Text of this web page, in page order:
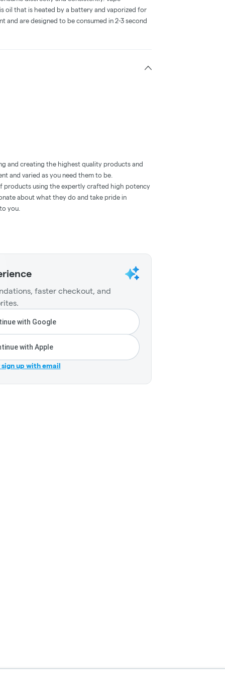
oil that is heated by a battery and vaporized for
and are designed to be consumed in 2-3 second
and creating the highest quality products and
and varied as you need them to be.
products using the expertly crafted high potency
about what they do and take pride in
you.
faster checkout, and
with Google
with Apple
sign up with email